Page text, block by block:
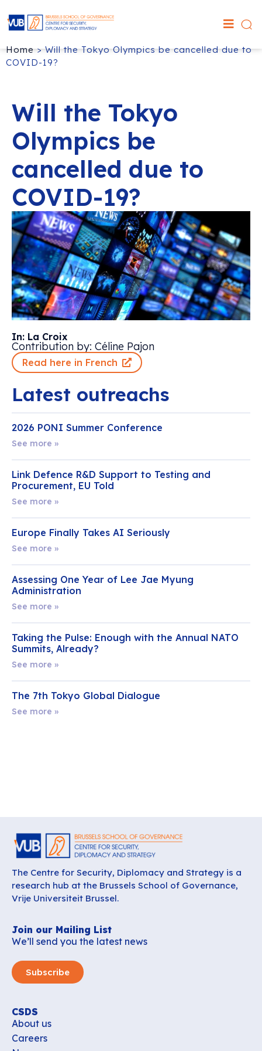
Home>Will the Tokyo Olympics be cancelled due to
COVID-19?
Will the Tokyo
Olympics be
cancelled due to
COVID-19?
In: La Croix
Contribution by: Céline Pajon
Read here in French
Latest outreachs
2026 PONI Summer Conference
See more »
Link Defence R&D Support to Testing and
Procurement, EU Told
See more »
Europe Finally Takes AI Seriously
See more »
Assessing One Year of Lee Jae Myung
Administration
See more »
Taking the Pulse: Enough with the Annual NATO
Summits, Already?
See more »
The 7th Tokyo Global Dialogue
See more »
The Centre for Security, Diplomacy and Strategy is a
research hub at the Brussels School of Governance,
Vrije Universiteit Brussel.
Join our Mailing List
We’ll send you the latest news
Subscribe
CSDS
About us
Careers